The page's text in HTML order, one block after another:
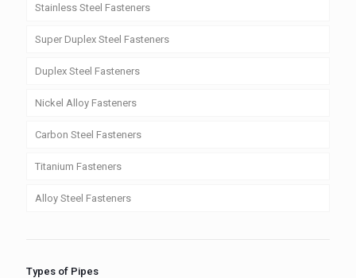
Stainless Steel Fasteners
Super Duplex Steel Fasteners
Duplex Steel Fasteners
Nickel Alloy Fasteners
Carbon Steel Fasteners
Titanium Fasteners
Alloy Steel Fasteners
Types of Pipes